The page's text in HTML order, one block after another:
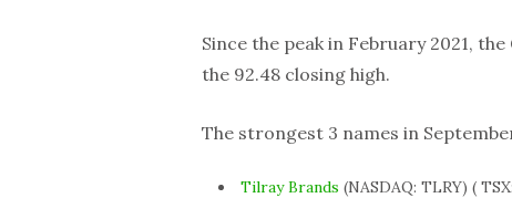
Since the peak in February 2021,
the 92.48 closing high.
The strongest 3 names in
Tilray Brands (NASDAQ: TLRY) (